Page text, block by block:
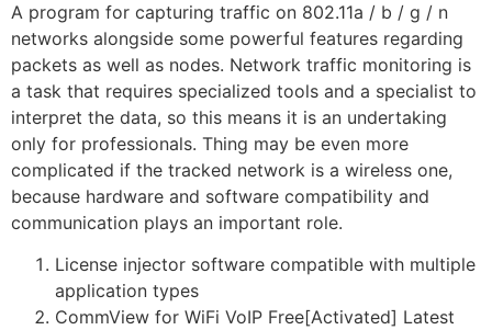
A program for capturing traffic on 802.11a / b / g / n
networks alongside some powerful features regarding
packets as well as nodes. Network traffic monitoring is
a task that requires specialized tools and a specialist to
interpret the data, so this means it is an undertaking
only for professionals. Thing may be even more
complicated if the tracked network is a wireless one,
because hardware and software compatibility and
communication plays an important role.
License injector software compatible with multiple
application types
CommView for WiFi VoIP Free[Activated] Latest